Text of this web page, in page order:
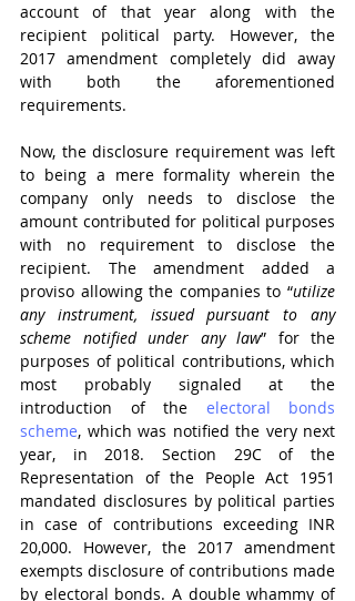
account of that year along with the
recipient political party. However, the
2017 amendment completely did away
with both the aforementioned
requirements.
Now, the disclosure requirement was left
to being a mere formality wherein the
company only needs to disclose the
amount contributed for political purposes
with no requirement to disclose the
recipient. The amendment added a
proviso allowing the companies to “utilize
any instrument, issued pursuant to any
scheme notified under any law” for the
purposes of political contributions, which
most probably signaled at the
introduction of the electoral bonds
scheme, which was notified the very next
year, in 2018. Section 29C of the
Representation of the People Act 1951
mandated disclosures by political parties
in case of contributions exceeding INR
20,000. However, the 2017 amendment
exempts disclosure of contributions made
by electoral bonds. A double whammy of